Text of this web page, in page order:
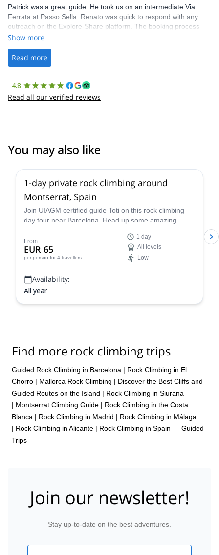
Patrick was a great guide. He took us on an intermediate Via
Ferrata at Passo Sella. Renato was quick to respond with any
outreach on the Explore-Share platform. The booking process
was straightforward, and once Patrick was confirmed, all went
the platform.
Show more
Read more
4.8
Read all our verified reviews
You may also like
1-day private rock climbing around
Montserrat, Spain
Join UIAGM certified guide Toti on this rock climbing
day tour near Barcelona. Head up some amazing
From
EUR 65
per person for 4 travellers
1 day
All levels
Low
Availability:
All year
Find more rock climbing trips
Guided Rock Climbing in Barcelona | Rock Climbing in El
Chorro | Mallorca Rock Climbing | Discover the Best Cliffs and
Guided Routes on the Island | Rock Climbing in Siurana
| Montserrat Climbing Guide | Rock Climbing in the Costa
Blanca | Rock Climbing in Madrid | Rock Climbing in Málaga
| Rock Climbing in Alicante | Rock Climbing in Spain — Guided
Trips
Join our newsletter!
Stay up-to-date on the best adventures.